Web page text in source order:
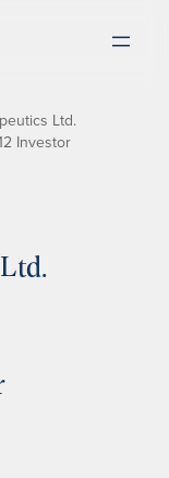
Ltd.
Investor